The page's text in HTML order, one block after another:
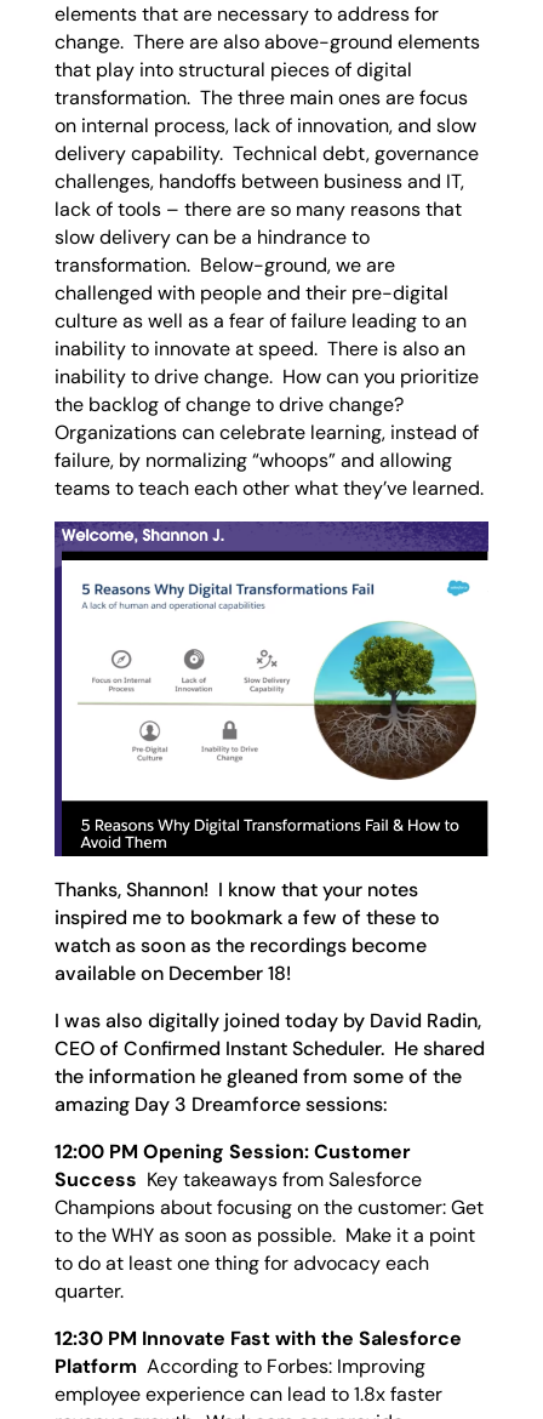
elements that are necessary to address for
change. There are also above-ground elements
that play into structural pieces of digital
transformation. The three main ones are focus
on internal process, lack of innovation, and slow
delivery capability. Technical debt, governance
challenges, handoffs between business and IT,
lack of tools – there are so many reasons that
slow delivery can be a hindrance to
transformation. Below-ground, we are
challenged with people and their pre-digital
culture as well as a fear of failure leading to an
inability to innovate at speed. There is also an
inability to drive change. How can you prioritize
the backlog of change to drive change?
Organizations can celebrate learning, instead of
failure, by normalizing “whoops” and allowing
teams to teach each other what they’ve learned.
Thanks, Shannon! I know that your notes
inspired me to bookmark a few of these to
watch as soon as the recordings become
available on December 18!
I was also digitally joined today by David Radin,
CEO of Confirmed Instant Scheduler. He shared
the information he gleaned from some of the
amazing Day 3 Dreamforce sessions:
12:00 PM Opening Session: Customer
Success Key takeaways from Salesforce
Champions about focusing on the customer: Get
to the WHY as soon as possible. Make it a point
to do at least one thing for advocacy each
quarter.
12:30 PM Innovate Fast with the Salesforce
Platform According to Forbes: Improving
employee experience can lead to 1.8x faster